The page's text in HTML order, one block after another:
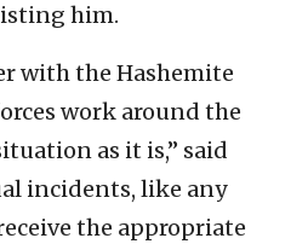
him.
with the Hashemite
work around the
as it is,” said
incidents, like any
the appropriate